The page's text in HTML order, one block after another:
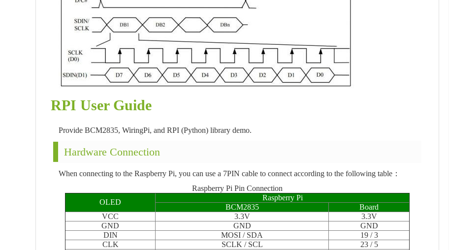
RPI User Guide
Provide BCM2835, WiringPi, and RPI (Python) library demo.
Hardware Connection
When connecting to the Raspberry Pi, you can use a 7PIN cable to connect according to the following table：
Raspberry Pi Pin Connection
OLED
Raspberry Pi
BCM2835
Board
VCC
3.3V
3.3V
GND
GND
GND
DIN
MOSI / SDA
19 / 3
CLK
SCLK / SCL
23 / 5